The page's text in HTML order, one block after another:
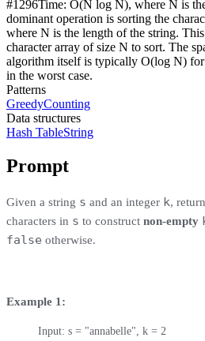
#1296Time: O(N log N), where N is
dominant operation is sorting the
where N is the length of the string. This
character array of size N to sort. The
algorithm itself is typically O(log N)
in the worst case.
Patterns
GreedyCounting
Data structures
Hash TableString
Prompt
Given a string s and an integer k, return
characters in s to construct non-empty
false otherwise.
Example 1:
Input: s = "annabelle", k = 2